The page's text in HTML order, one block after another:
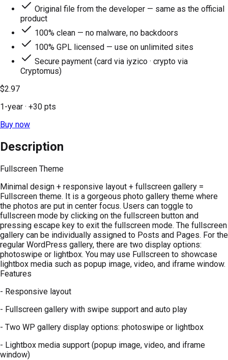
Original file from the developer — same as the official
product
100% clean — no malware, no backdoors
100% GPL licensed — use on unlimited sites
Secure payment (card via iyzico · crypto via
Cryptomus)
$2.97
1-year · +30 pts
Buy now
Description
Fullscreen Theme
Minimal design + responsive layout + fullscreen gallery =
Fullscreen theme. It is a gorgeous photo gallery theme where
the photos are put in center focus. Users can toggle to
fullscreen mode by clicking on the fullscreen button and
pressing escape key to exit the fullscreen mode. The fullscreen
gallery can be individually assigned to Posts and Pages. For the
regular WordPress gallery, there are two display options:
photoswipe or lightbox. You may use Fullscreen to showcase
lightbox media such as popup image, video, and iframe window.
Features
- Responsive layout
- Fullscreen gallery with swipe support and auto play
- Two WP gallery display options: photoswipe or lightbox
- Lightbox media support (popup image, video, and iframe
window)